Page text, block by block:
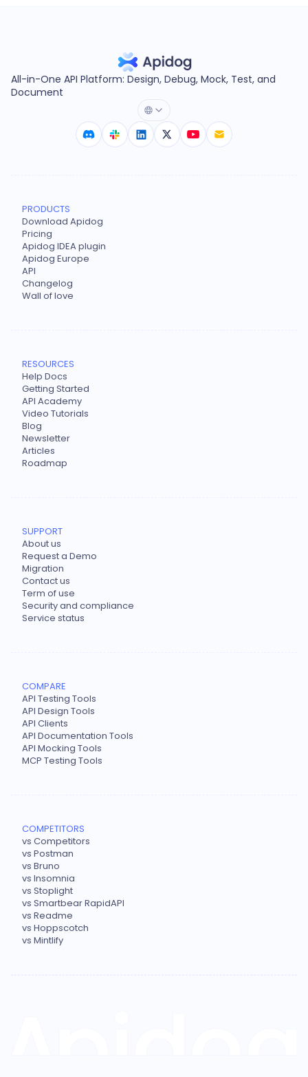
All-in-One API Platform: Design, Debug, Mock, Test, and
Document
PRODUCTS
Download Apidog
Pricing
Apidog IDEA plugin
Apidog Europe
API
Changelog
Wall of love
RESOURCES
Help Docs
Getting Started
API Academy
Video Tutorials
Blog
Newsletter
Articles
Roadmap
SUPPORT
About us
Request a Demo
Migration
Contact us
Term of use
Security and compliance
Service status
COMPARE
API Testing Tools
API Design Tools
API Clients
API Documentation Tools
API Mocking Tools
MCP Testing Tools
COMPETITORS
vs Competitors
vs Postman
vs Bruno
vs Insomnia
vs Stoplight
vs Smartbear RapidAPI
vs Readme
vs Hoppscotch
vs Mintlify